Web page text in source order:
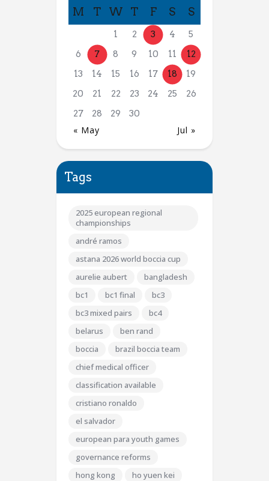
M T W T F S S
1 2 3 4
5
6
7 8 9 10 11
12
13
14 15 16 17 18
19
20
21 22 23 24 25
26
27
28 29 30
« May Jul »
Tags
2025 european regional
championships
andré ramos
astana 2026 world boccia cup
aurelie aubert
bangladesh
bc1
bc1 final
bc3
bc3 mixed pairs
bc4
belarus
ben rand
boccia
brazil boccia team
chief medical officer
classification available
cristiano ronaldo
el salvador
european para youth games
governance reforms
hong kong
ho yuen kei